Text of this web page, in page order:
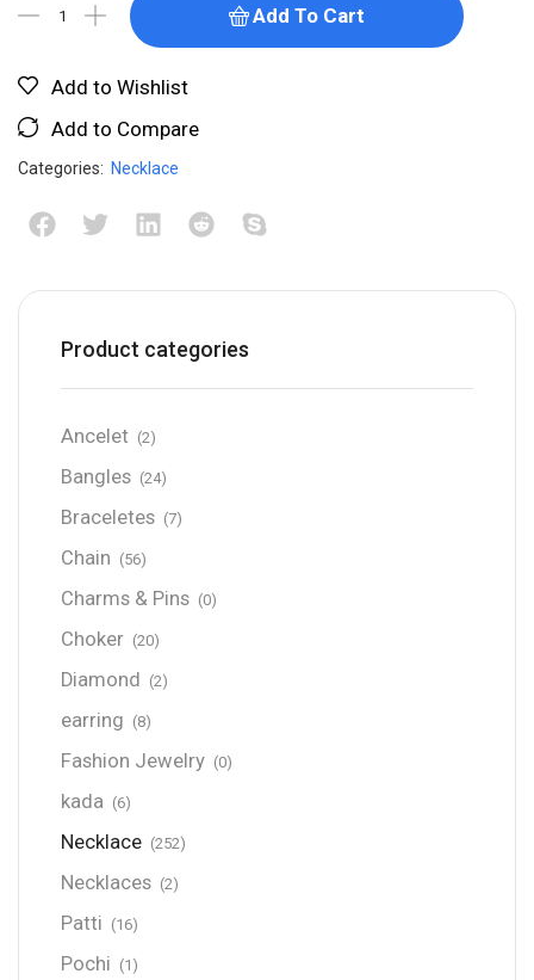
Add To Cart
Add to Wishlist
Add to Compare
Categories: Necklace
Product categories
Ancelet (2)
Bangles (24)
Braceletes (7)
Chain (56)
Charms & Pins (0)
Choker (20)
Diamond (2)
earring (8)
Fashion Jewelry (0)
kada (6)
Necklace (252)
Necklaces (2)
Patti (16)
Pochi (1)